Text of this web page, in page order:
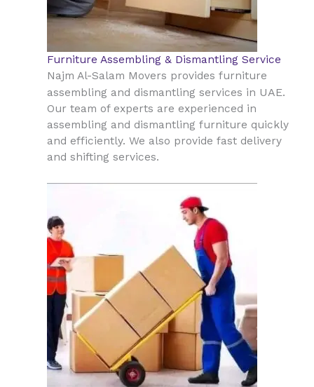
Furniture Assembling & Dismantling Service
Najm Al-Salam Movers provides furniture
assembling and dismantling services in UAE.
Our team of experts are experienced in
assembling and dismantling furniture quickly
and efficiently. We also provide fast delivery
and shifting services.